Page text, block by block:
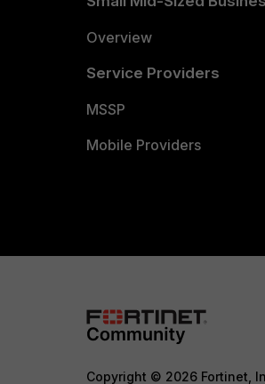
Overview
Service Providers
MSSP
Mobile Providers
Copyright © 2026 Fortinet,